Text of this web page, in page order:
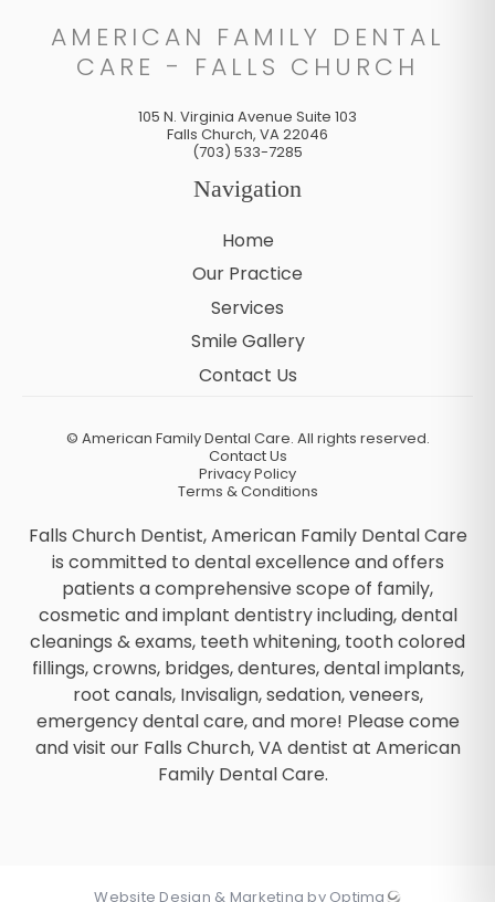
AMERICAN FAMILY DENTAL
CARE - FALLS CHURCH
105 N. Virginia Avenue Suite 103
Falls Church, VA22046
(703) 533-7285
Navigation
Home
Our Practice
Services
Smile Gallery
Contact Us
© American Family Dental Care. All rights reserved.
Contact Us
Privacy Policy
Terms & Conditions
Falls Church Dentist, American Family Dental Care
is committed to dental excellence and offers
patients a comprehensive scope of family,
cosmetic and implant dentistry including, dental
cleanings & exams, teeth whitening, tooth colored
fillings, crowns, bridges, dentures, dental implants,
root canals, Invisalign, sedation, veneers,
emergency dental care, and more! Please come
and visit our Falls Church, VA dentist at American
Family Dental Care.
Website Design & Marketing by Optima